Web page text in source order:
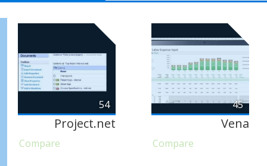
54
Project.net
Compare
45
Vena
Compare